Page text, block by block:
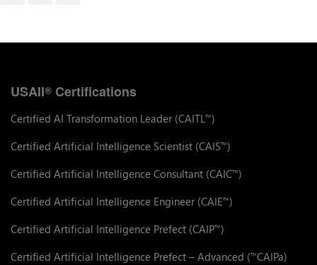
USAII® Certifications
Certified AI Transformation Leader (CAITL™)
Certified Artificial Intelligence Scientist (CAIS™)
Certified Artificial Intelligence Consultant (CAIC™)
Certified Artificial Intelligence Engineer (CAIE™)
Certified Artificial Intelligence Prefect (CAIP™)
Certified Artificial Intelligence Prefect – Advanced (™CAIPa)